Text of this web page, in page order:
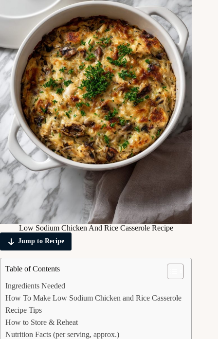
Low Sodium Chicken And Rice Casserole Recipe
Jump to Recipe
Table of Contents
Ingredients Needed
How To Make Low Sodium Chicken and Rice Casserole
Recipe Tips
How to Store & Reheat
Nutrition Facts (per serving, approx.)